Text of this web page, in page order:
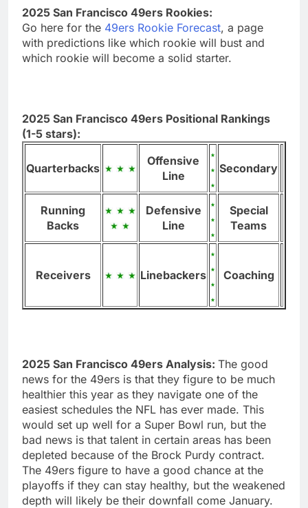
2025 San Francisco 49ers Rookies:
Go here for the 49ers Rookie Forecast, a page
with predictions like which rookie will bust and
which rookie will become a solid starter.
2025 San Francisco 49ers Positional Rankings
(1-5 stars):
Quarterbacks
Offensive
Line
Secondary
Running
Backs
Defensive
Line
Special
Teams
Receivers Linebackers Coaching
2025 San Francisco 49ers Analysis: The good
news for the 49ers is that they figure to be much
healthier this year as they navigate one of the
easiest schedules the NFL has ever made. This
would set up well for a Super Bowl run, but the
bad news is that talent in certain areas has been
depleted because of the Brock Purdy contract.
The 49ers figure to have a good chance at the
playoffs if they can stay healthy, but the weakened
depth will likely be their downfall come January.